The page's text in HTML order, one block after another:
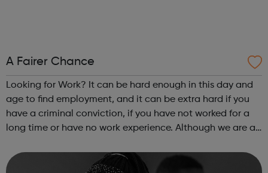
A Fairer Chance
Looking for Work? It can be hard enough in this day and
age to find employment, and it can be extra hard if you
have a criminal conviction, if you have not worked for a
long time or have no work experience. Although we are an
looking for work plea...